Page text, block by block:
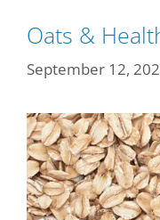
Oats &
September 12,